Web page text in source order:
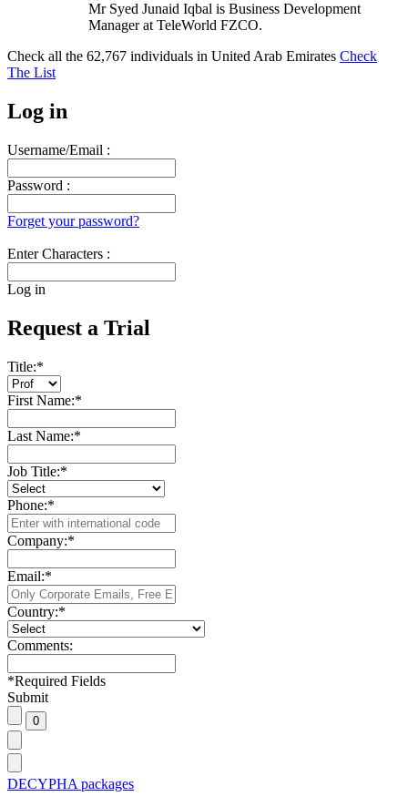
Mr Syed Junaid Iqbal is Business Development
Manager at TeleWorld FZCO.
Check all the 62,767 individuals in United Arab Emirates Check
The List
Log in
Username/Email :
Password :
Forget your password?
Enter Characters :
Log in
Request a Trial
Title:*
First Name:*
Last Name:*
Job Title:*
Phone:*
Company:*
Email:*
Country:*
Comments:
*Required Fields
Submit
DECYPHA packages